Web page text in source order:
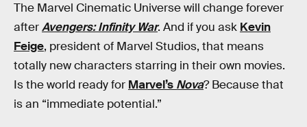
The Marvel Cinematic Universe will change forever
afterAvengers: Infinity War. And if you ask Kevin
Feige, president of Marvel Studios, that means
totally new characters starring in their own movies.
Is the world ready for Marvel’s Nova? Because that
is an “immediate potential.”